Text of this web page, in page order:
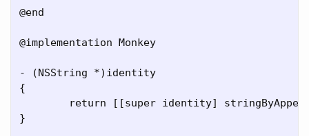
@end
@implementation Monkey
- (NSString *)identity
{
}